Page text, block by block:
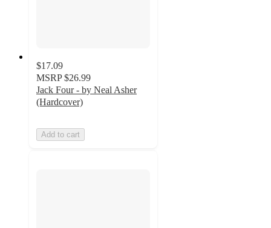
$17.09
MSRP $26.99
Jack Four - by Neal Asher
(Hardcover)
Add to cart